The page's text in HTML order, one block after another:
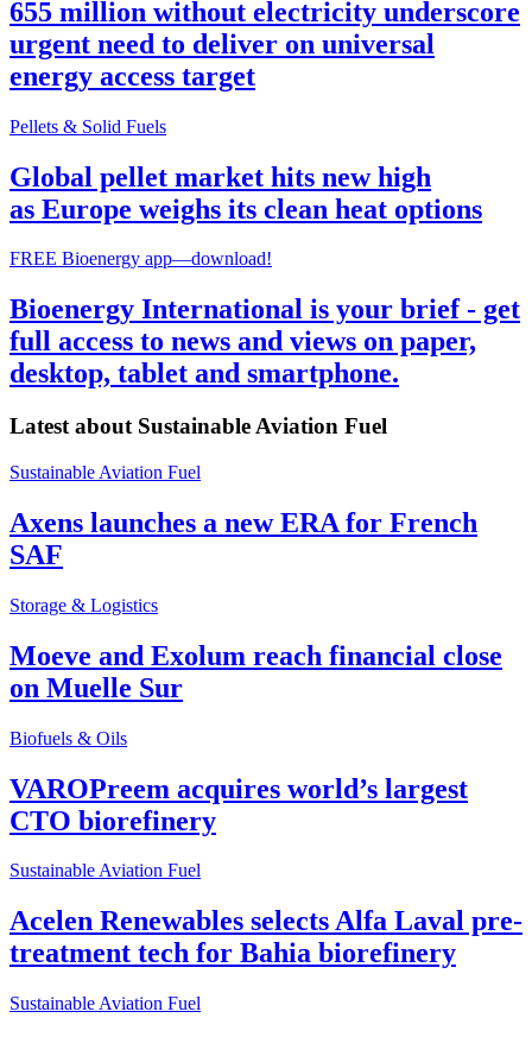
655 million without electricity underscore
urgent need to deliver on universal
energy access target
Pellets & Solid Fuels
Global pellet market hits new high
as Europe weighs its clean heat options
FREE Bioenergy app—download!
Bioenergy International is your brief - get
full access to news and views on paper,
desktop, tablet and smartphone.
Latest aboutSustainable Aviation Fuel
Sustainable Aviation Fuel
Axens launches a new ERA for French
SAF
Storage & Logistics
Moeve and Exolum reach financial close
on Muelle Sur
Biofuels & Oils
VAROPreem acquires world’s largest
CTO biorefinery
Sustainable Aviation Fuel
Acelen Renewables selects Alfa Laval pre-
treatment tech for Bahia biorefinery
Sustainable Aviation Fuel